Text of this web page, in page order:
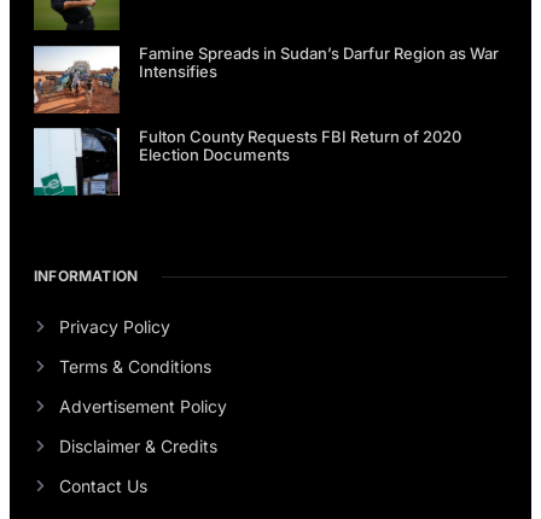
Famine Spreads in Sudan’s Darfur Region as War
Intensifies
Fulton County Requests FBI Return of 2020
Election Documents
INFORMATION
Privacy Policy
Terms & Conditions
Advertisement Policy
Disclaimer & Credits
Contact Us